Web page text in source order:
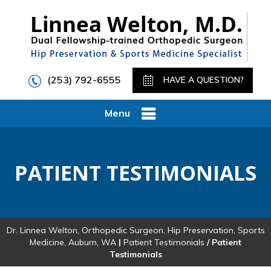
(253) 792-6555 HAVE A QUESTION?
Menu
PATIENT TESTIMONIALS
Dr. Linnea Welton, Orthopedic Surgeon, Hip Preservation, Sports
Medicine, Auburn, WA | Patient Testimonials / Patient
Testimonials